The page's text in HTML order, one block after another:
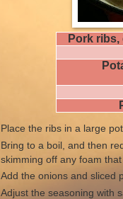
Pork
Place the ribs in a large
Bring to a boil, and then
skimming off any foam
Add the onions and sliced
Adjust the seasoning with